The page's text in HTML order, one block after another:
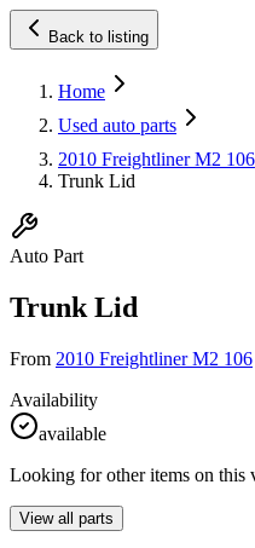
Back to listing
Home
Used auto parts
2010 Freightliner M2 106
Trunk Lid
Auto Part
Trunk Lid
From 2010 Freightliner M2 106
Availability
available
Looking for other items on this
View all parts